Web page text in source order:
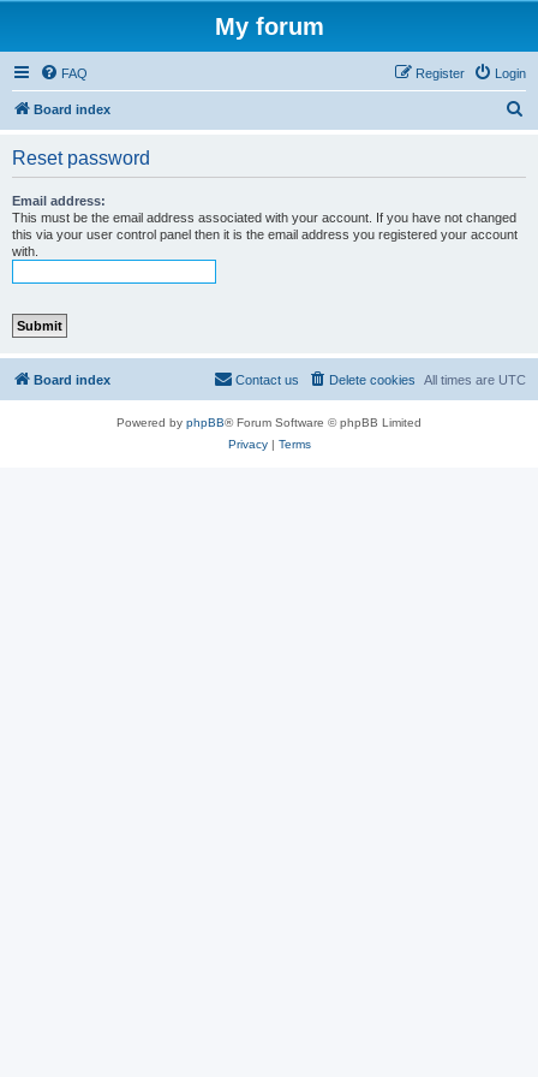
My forum
FAQ Login
Register
Board index
Reset password
Email address:
This must be the email address associated with your account. If you have not changed
this via your user control panel then it is the email address you registered your account
with.
Board index All times are UTC
Delete cookies
Contact us
Powered by phpBB® Forum Software © phpBB Limited
Privacy| Terms